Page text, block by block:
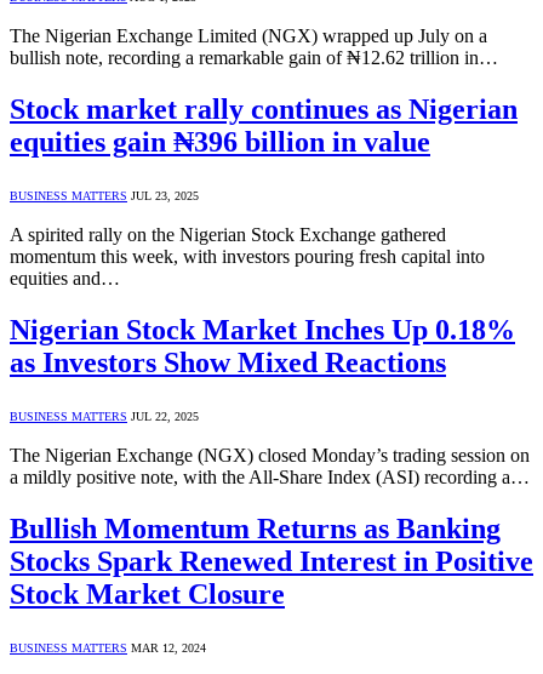
The Nigerian Exchange Limited (NGX) wrapped up July on a
bullish note, recording a remarkable gain of ₦12.62 trillion in…
Stock market rally continues as Nigerian
equities gain ₦396 billion in value
BUSINESS MATTERS JUL 23, 2025
A spirited rally on the Nigerian Stock Exchange gathered
momentum this week, with investors pouring fresh capital into
equities and…
Nigerian Stock Market Inches Up 0.18%
as Investors Show Mixed Reactions
BUSINESS MATTERS JUL 22, 2025
The Nigerian Exchange (NGX) closed Monday’s trading session on
a mildly positive note, with the All-Share Index (ASI) recording a…
Bullish Momentum Returns as Banking
Stocks Spark Renewed Interest in Positive
Stock Market Closure
BUSINESS MATTERS MAR 12, 2024